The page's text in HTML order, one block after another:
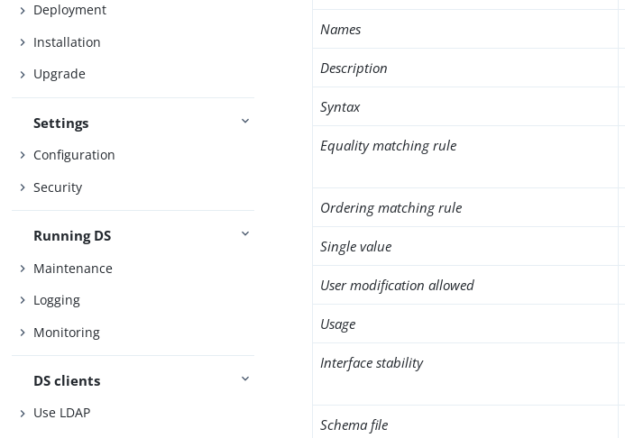
Deployment
Installation
Upgrade
Settings
Configuration
Security
Running DS
Maintenance
Logging
Monitoring
DS clients
Use LDAP
Names
Description
Syntax
Equality matching rule
Ordering matching rule
Single value
User modification allowed
Usage
Interface stability
Schema file